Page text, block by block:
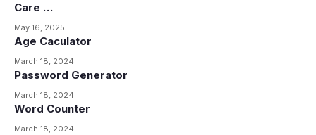
Care …
May 16, 2025
Age Caculator
March 18, 2024
Password Generator
March 18, 2024
Word Counter
March 18, 2024